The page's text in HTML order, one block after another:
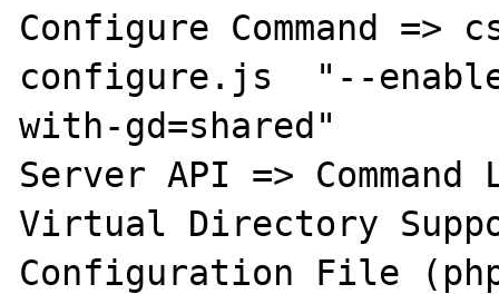
Configure Command
configure.js  "--
with-gd=shared"
Server API =>
Virtual Directory
Configuration File